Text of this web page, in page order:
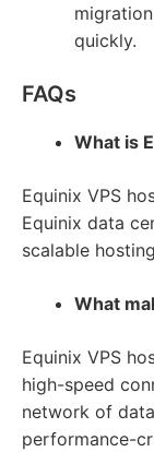
quickly.
FAQs
What is
Equinix VPS
Equinix data
scalable
What
Equinix VPS
high-speed
network of
performance-